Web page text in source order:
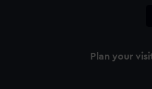
Plan your